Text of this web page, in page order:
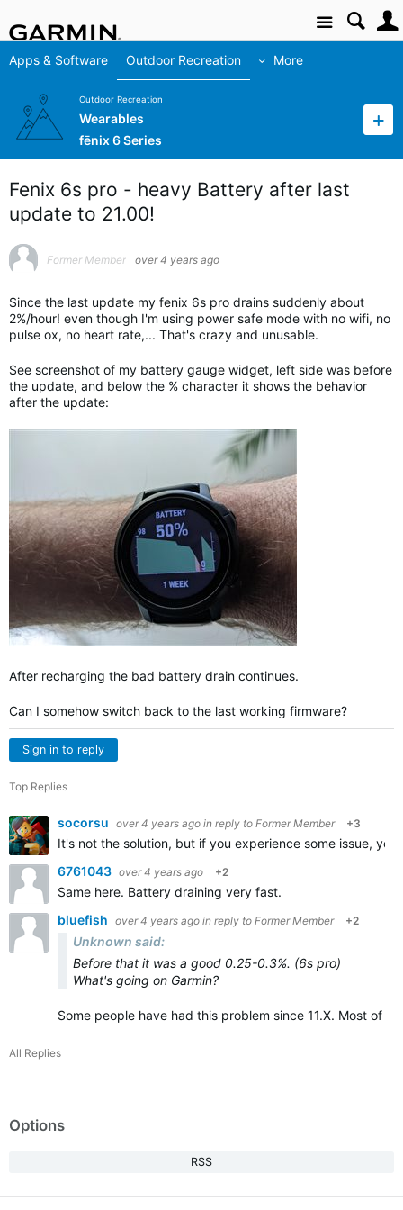
Site
Apps & Software Outdoor Recreation More
Outdoor Recreation
Wearables
fēnix 6 Series
Fenix 6s pro - heavy Battery after last
update to 21.00!
Former Member over 4 years ago
Since the last update my fenix 6s pro drains suddenly about
2%/hour! even though I'm using power safe mode with no wifi, no
pulse ox, no heart rate,... That's crazy and unusable.
See screenshot of my battery gauge widget, left side was before
the update, and below the % character it shows the behavior
after the update:
After recharging the bad battery drain continues.
Can I somehow switch back to the last working firmware?
Sign in to reply
Top Replies
socorsu over 4 years ago in reply to Former Member +3
It's not the solution, but if you experience some issue,
6761043 over 4 years ago +2
Same here. Battery draining very fast.
bluefish over 4 years ago in reply to Former Member +2
Unknown said:
Before that it was a good 0.25-0.3%. (6s pro)
What's going on Garmin?
Some people have had this problem since 11.X. Most of
All Replies
Options
RSS